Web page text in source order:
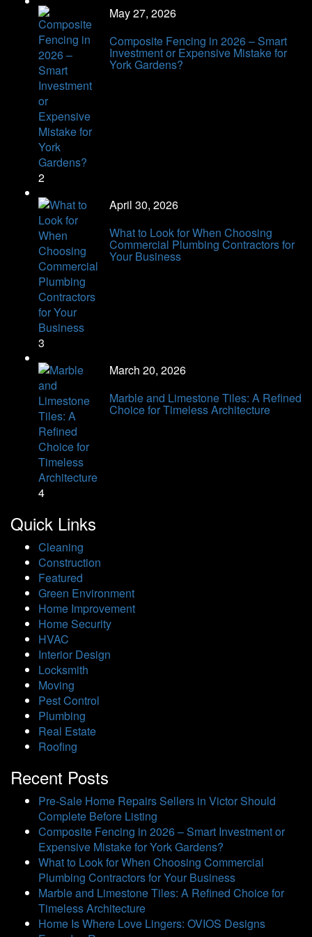
2
May 27, 2026
Composite Fencing in 2026 – Smart
Investment or Expensive Mistake for
York Gardens?
3
April 30, 2026
What to Look for When Choosing
Commercial Plumbing Contractors for
Your Business
4
March 20, 2026
Marble and Limestone Tiles: A Refined
Choice for Timeless Architecture
Quick Links
Cleaning
Construction
Featured
Green Environment
Home Improvement
Home Security
HVAC
Interior Design
Locksmith
Moving
Pest Control
Plumbing
Real Estate
Roofing
Recent Posts
Pre-Sale Home Repairs Sellers in Victor Should
Complete Before Listing
Composite Fencing in 2026 – Smart Investment or
Expensive Mistake for York Gardens?
What to Look for When Choosing Commercial
Plumbing Contractors for Your Business
Marble and Limestone Tiles: A Refined Choice for
Timeless Architecture
Home Is Where Love Lingers: OVIOS Designs